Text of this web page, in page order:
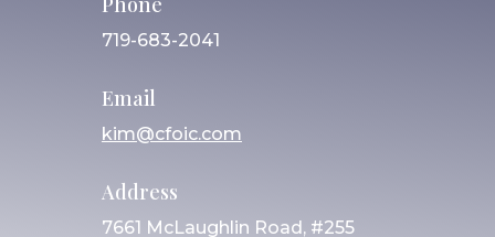
719-683-2041
Email
kim@cfoic.com
Address
7661 McLaughlin Road, #255